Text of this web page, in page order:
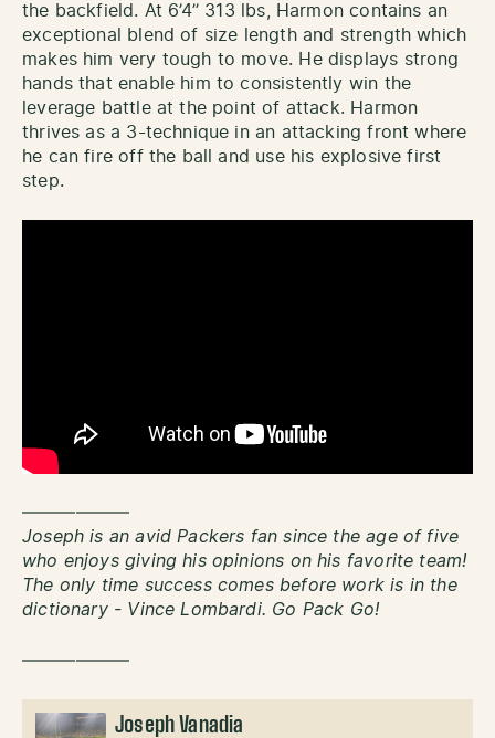
the backfield. At 6’4’’ 313 lbs, Harmon contains an
exceptional blend of size length and strength which
makes him very tough to move. He displays strong
hands that enable him to consistently win the
leverage battle at the point of attack. Harmon
thrives as a 3-technique in an attacking front where
he can fire off the ball and use his explosive first
step.
——————
Joseph is an avid Packers fan since the age of five
who enjoys giving his opinions on his favorite team!
The only time success comes before work is in the
dictionary - Vince Lombardi. Go Pack Go!
——————
Joseph Vanadia